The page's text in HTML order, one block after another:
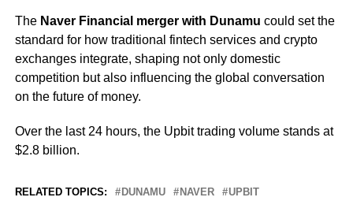
The Naver Financial merger with Dunamu could set the
standard for how traditional fintech services and crypto
exchanges integrate, shaping not only domestic
competition but also influencing the global conversation
on the future of money.
Over the last 24 hours, the Upbit trading volume stands at
$2.8 billion.
RELATED TOPICS: DUNAMU NAVER UPBIT